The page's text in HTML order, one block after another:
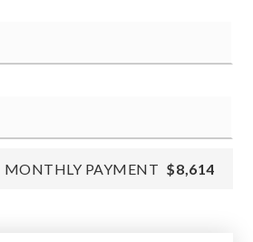
MONTHLY PAYMENT $8,614